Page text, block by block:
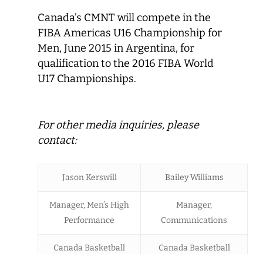
Canada’s CMNT will compete in the
FIBA Americas U16 Championship for
Men, June 2015 in Argentina, for
qualification to the 2016 FIBA World
U17 Championships.
For other media inquiries, please
contact:
Jason Kerswill Bailey Williams
Manager, Men’s High
Performance
Manager,
Communications
Canada Basketball Canada Basketball